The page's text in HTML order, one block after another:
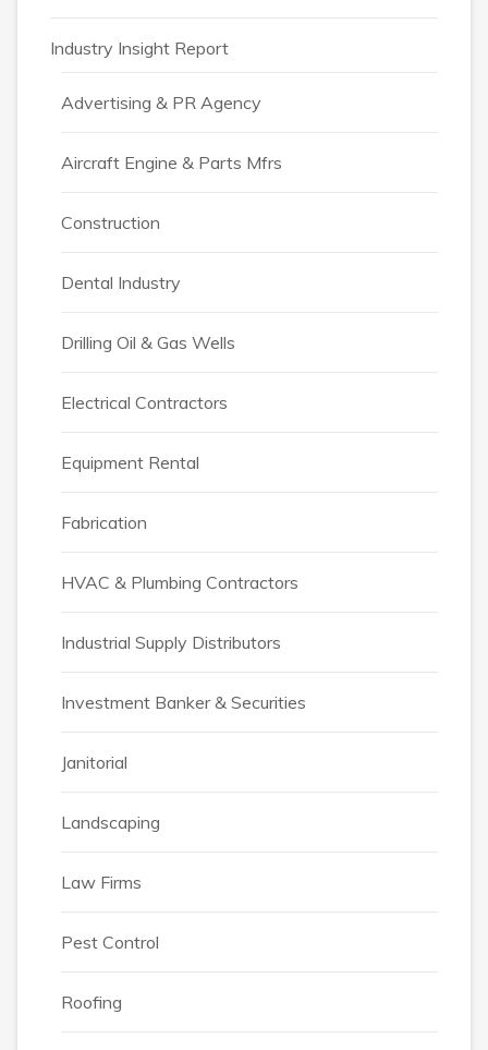
Industry Insight Report
Advertising & PR Agency
Aircraft Engine & Parts Mfrs
Construction
Dental Industry
Drilling Oil & Gas Wells
Electrical Contractors
Equipment Rental
Fabrication
HVAC & Plumbing Contractors
Industrial Supply Distributors
Investment Banker & Securities
Janitorial
Landscaping
Law Firms
Pest Control
Roofing